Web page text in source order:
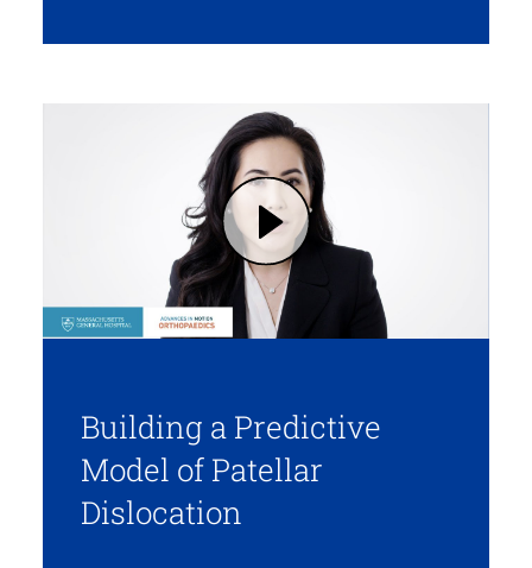
Building a Predictive
Model of Patellar
Dislocation
Play DR. TANAKA ON BUILDING A PREDICTIVE MODEL OF PATELLAR DISLOCATION (opens in modal dialog)